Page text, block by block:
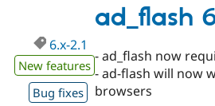
2.2
ad_flash
6.x-2.1
New features
Bug fixes
- ad_flash now
- ad-flash will now
browsers